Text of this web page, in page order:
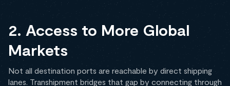
2. Access to More Global
Markets
Not all destination ports are reachable by direct shipping
lanes. Transhipment bridges that gap by connecting through